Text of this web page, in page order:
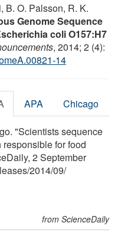
B. O. Palsson, R. K.
Genome Sequence
coli O157:H7
, 2014; 2 (4):
14
APA Chicago
"Scientists sequence
for food
2 September
/2014/09/
from ScienceDaily